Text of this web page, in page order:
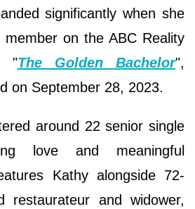
significantly when she
member on the ABC Reality
"The Golden Bachelor",
on September 28, 2023.
around 22 senior single
love and meaningful
Kathy alongside 72-
restaurateur and widower,